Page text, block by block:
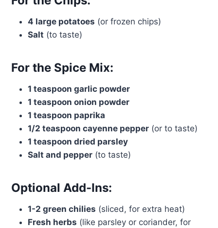
4 large potatoes (or frozen chips)
Salt (to taste)
For the Spice Mix:
1 teaspoon garlic powder
1 teaspoon onion powder
1 teaspoon paprika
1/2 teaspoon cayenne pepper(or to taste)
1 teaspoon dried parsley
Salt and pepper(to taste)
Optional Add-Ins:
1-2 green chilies (sliced, for extra heat)
Fresh herbs (like parsley or coriander, for